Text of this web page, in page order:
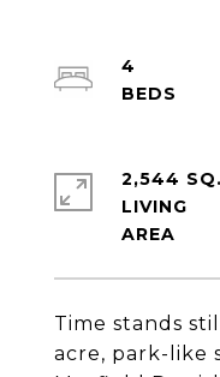
Time stands
acre, park-like
4
2,544
LIVING